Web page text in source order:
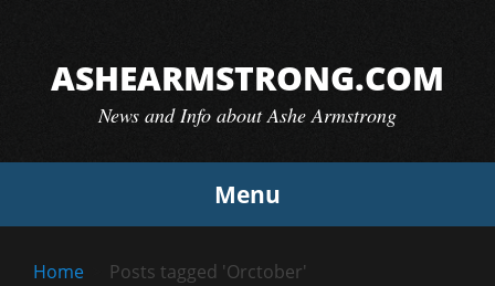
contentASHEARMSTRONG.COM
News and Info about Ashe Armstrong
Menu
Home Posts tagged 'Orctober'